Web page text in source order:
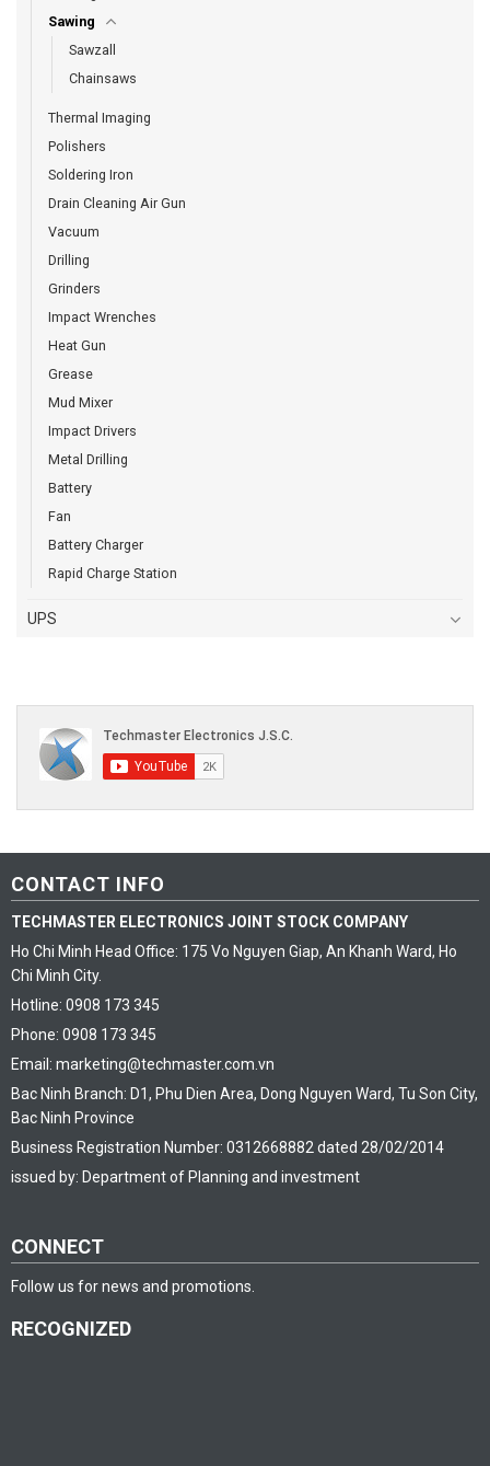
Sawing
Sawzall
Chainsaws
Thermal Imaging
Polishers
Soldering Iron
Drain Cleaning Air Gun
Vacuum
Drilling
Grinders
Impact Wrenches
Heat Gun
Grease
Mud Mixer
Impact Drivers
Metal Drilling
Battery
Fan
Battery Charger
Rapid Charge Station
UPS
CONTACT INFO
TECHMASTER ELECTRONICS JOINT STOCK COMPANY
Ho Chi Minh Head Office: 175 Vo Nguyen Giap, An Khanh Ward, Ho
Chi Minh City.
Hotline: 0908 173 345
Phone: 0908 173 345
Email: marketing@techmaster.com.vn
Bac Ninh Branch: D1, Phu Dien Area, Dong Nguyen Ward, Tu Son City,
Bac Ninh Province
Business Registration Number: 0312668882 dated 28/02/2014
issued by: Department of Planning and investment
CONNECT
Follow us for news and promotions.
RECOGNIZED